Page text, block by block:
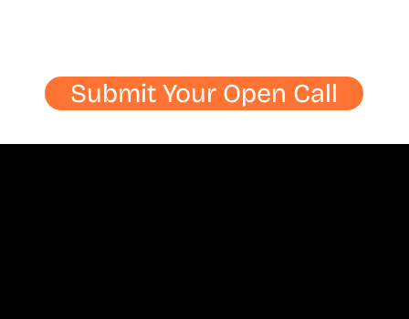
Submit Your Open Call